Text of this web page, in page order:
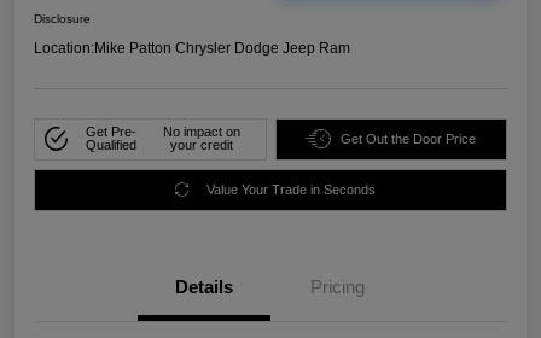
Disclosure
Location:Mike Patton Chrysler Dodge Jeep Ram
Get Pre-
Qualified
No impact on
your credit
Get Out the Door Price
Value Your Trade in Seconds
Details Pricing